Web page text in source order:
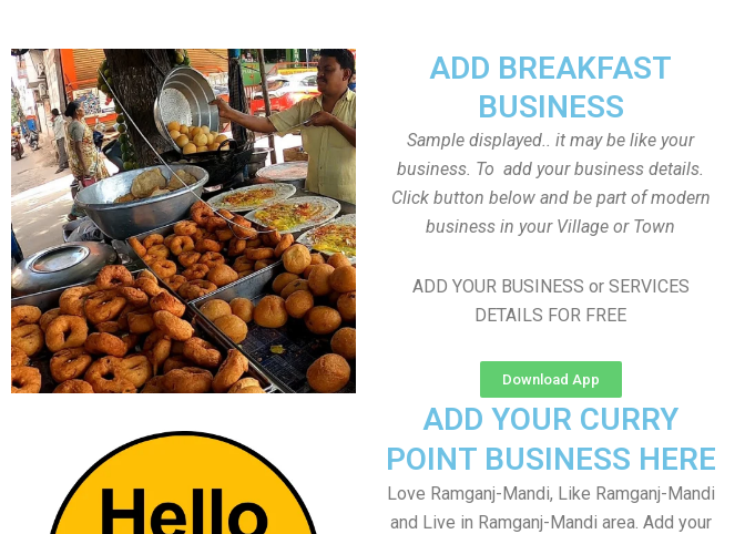
ADD BREAKFAST
BUSINESS
Sample displayed.. it may be like your
business. To add your business details.
Click button below and be part of modern
business in your Village or Town
ADD YOUR BUSINESS or SERVICES
DETAILS FOR FREE
Download App
ADD YOUR CURRY
POINT BUSINESS HERE
Love Ramganj-Mandi, Like Ramganj-Mandi
and Live in Ramganj-Mandi area. Add your